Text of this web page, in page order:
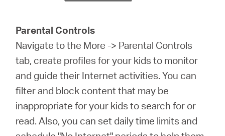
Parental Controls
Navigate to the More -> Parental Controls
tab, create profiles for your kids to monitor
and guide their Internet activities. You can
filter and block content that may be
inappropriate for your kids to search for or
read. Also, you can set daily time limits and